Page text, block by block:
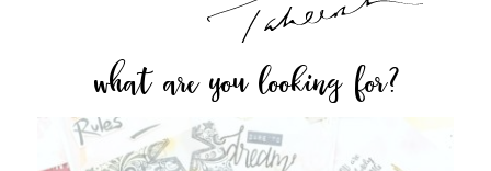
what are you looking for?